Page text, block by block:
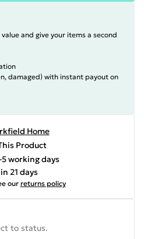
and give your items a second
damaged) with instant payout on
Home
Product
working days
21 days
our returns policy
to status.